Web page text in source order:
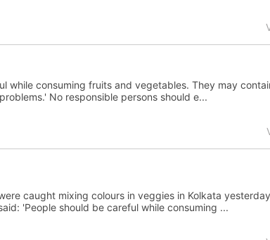
while consuming fruits and vegetables. They may
No responsible persons should e...
caught mixing colours in veggies in Kolkata
'People should be careful while consuming ...